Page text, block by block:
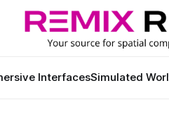
InterfacesSimulated